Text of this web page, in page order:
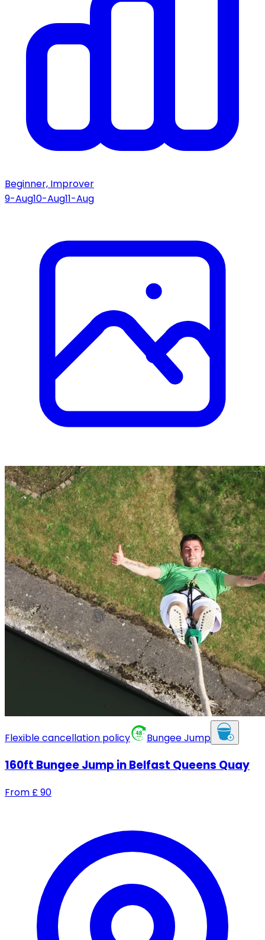
Beginner, Improver
9-Aug10-Aug11-Aug
Flexible cancellation policy Bungee Jump
160ft Bungee Jump in Belfast Queens Quay
From £90